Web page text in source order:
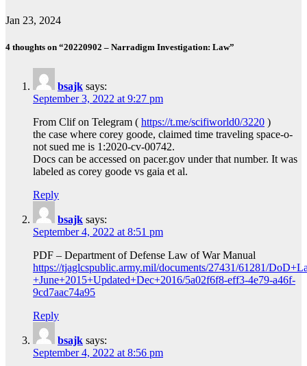
Jan 23, 2024
4 thoughts on “20220902 – Narradigm Investigation: Law”
bsajk says:
September 3, 2022 at 9:27 pm
From Clif on Telegram ( https://t.me/scifiworld0/3220 )
the case where corey goode, claimed time traveling space-o-
not sued me is 1:2020-cv-00742.
Docs can be accessed on pacer.gov under that number. It was
labeled as corey goode vs gaia et al.
Reply
bsajk says:
September 4, 2022 at 8:51 pm
PDF – Department of Defense Law of War Manual
https://tjaglcspublic.army.mil/documents/27431/61281/
+June+2015+Updated+Dec+2016/5a02f6f8-eff3-4e79-a46f-
9cd7aac74a95
Reply
bsajk says:
September 4, 2022 at 8:56 pm